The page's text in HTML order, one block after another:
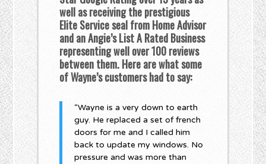
well as receiving the prestigious
Elite Service seal from Home Advisor
and an Angie’s List A Rated Business
representing well over 100 reviews
between them. Here are what some
of Wayne’s customers had to say:
“Wayne is a very down to earth
guy. He replaced a set of french
doors for me and I called him
back to update my windows. No
pressure and was more than